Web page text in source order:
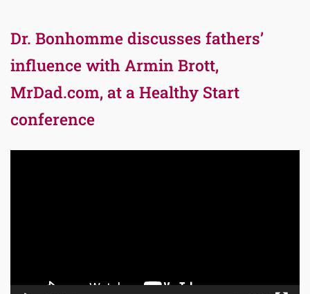
Dr. Bonhomme discusses fathers’
influence with Armin Brott,
MrDad.com, at a Healthy Start
conference